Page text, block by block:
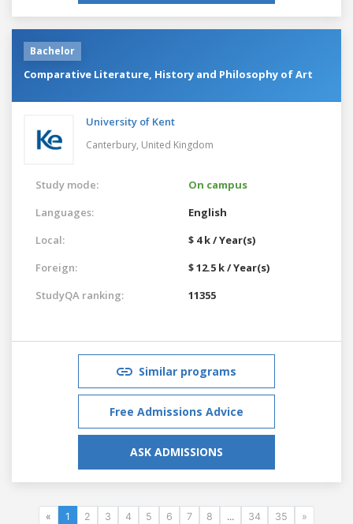
Bachelor
Comparative Literature, History and Philosophy of Art
University of Kent
Canterbury, United Kingdom
Study mode:
On campus
Languages:
English
Local:
$ 4 k / Year(s)
Foreign:
$ 12.5 k / Year(s)
StudyQA ranking:
11355
Similar programs
Free Admissions Advice
ASK ADMISSIONS
« 1 2 3 4 5 6 7 8 ... 34 35 »